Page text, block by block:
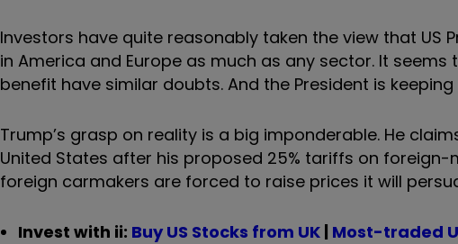
Investors have quite reasonably taken the view that US
in America and Europe as much as any sector. It
benefit have similar doubts. And the President is keeping
Trump’s grasp on reality is a big imponderable. He
United States after his proposed 25% tariffs on
foreign carmakers are forced to raise prices it will
Invest with ii: Buy US Stocks from UK | Most-traded